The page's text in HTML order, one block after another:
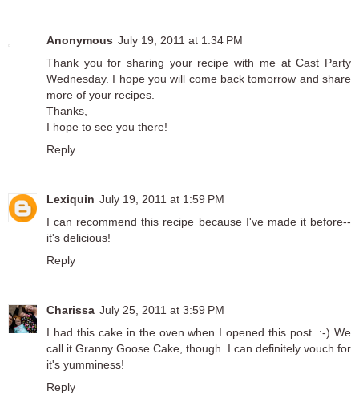
Anonymous July 19, 2011 at 1:34 PM
Thank you for sharing your recipe with me at Cast Party
Wednesday. I hope you will come back tomorrow and share
more of your recipes.
Thanks,
I hope to see you there!
Reply
Lexiquin July 19, 2011 at 1:59 PM
I can recommend this recipe because I've made it before--
it's delicious!
Reply
Charissa July 25, 2011 at 3:59 PM
I had this cake in the oven when I opened this post. :-) We
call it Granny Goose Cake, though. I can definitely vouch for
it's yumminess!
Reply